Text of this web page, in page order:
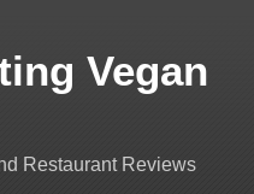
Vegan
Restaurant Reviews